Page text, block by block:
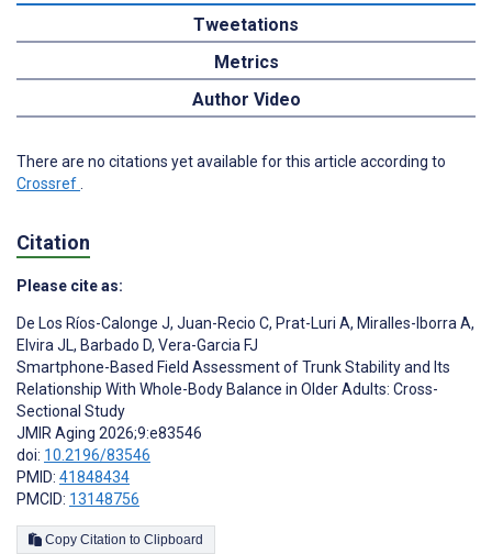
Tweetations
Metrics
Author Video
There are no citations yet available for this article according to
Crossref.
Citation
Please cite as:
De Los Ríos-Calonge J, Juan-Recio C, Prat-Luri A, Miralles-Iborra A,
Elvira JL, Barbado D, Vera-Garcia FJ
Smartphone-Based Field Assessment of Trunk Stability and Its
Relationship With Whole-Body Balance in Older Adults: Cross-
Sectional Study
JMIR Aging 2026;9:e83546
doi: 10.2196/83546
PMID: 41848434
PMCID: 13148756
Copy Citation to Clipboard